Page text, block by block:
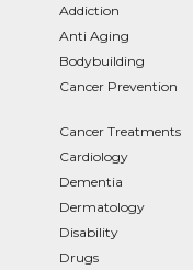
Addiction
Anti Aging
Bodybuilding
Cancer Prevention
Cancer Treatments
Cardiology
Dementia
Dermatology
Disability
Drugs